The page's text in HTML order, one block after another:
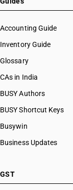
Accounting Guide
Inventory Guide
Glossary
CAs in India
BUSY Authors
BUSY Shortcut Keys
Busywin
Business Updates
GST